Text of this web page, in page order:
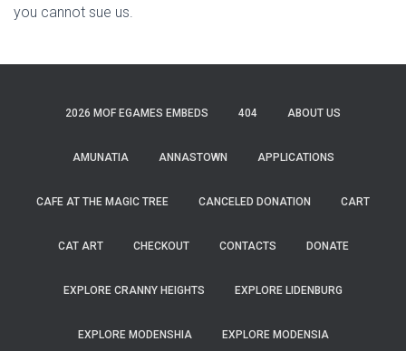
you cannot sue us.
2026 MOF EGAMES EMBEDS 404 ABOUT US
AMUNATIA ANNASTOWN APPLICATIONS
CAFE AT THE MAGIC TREE CANCELED DONATION CART
CAT ART CHECKOUT CONTACTS DONATE
EXPLORE CRANNY HEIGHTS EXPLORE LIDENBURG
EXPLORE MODENSHIA EXPLORE MODENSIA